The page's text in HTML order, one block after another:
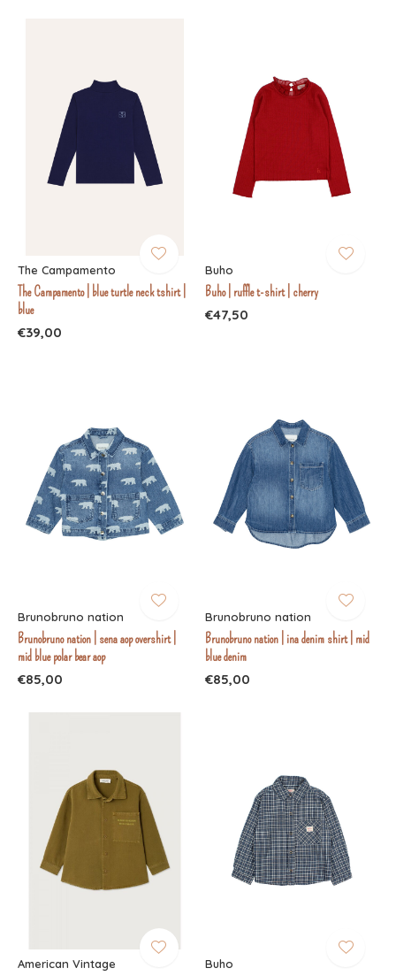
The Campamento
The Campamento | blue turtle neck tshirt |
blue
€39,00
Buho
Buho | ruffle t-shirt | cherry
€47,50
Brunobruno nation
Brunobruno nation | sena aop overshirt |
mid blue polar bear aop
€85,00
Brunobruno nation
Brunobruno nation | ina denim shirt | mid
blue denim
€85,00
American Vintage Buho